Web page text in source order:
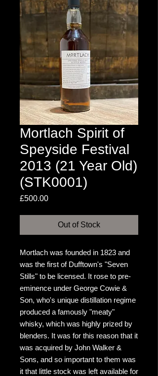
Mortlach Spirit of
Speyside Festival
2013 (21 Year Old)
(STK0001)
£500.00Price
Out of Stock
Mortlach was founded in 1823 and
was the first of Dufftown's "Seven
Stills" to be licensed. It rose to pre-
eminence under George Cowie &
Son, who's unique distillation regime
produced a famously "meaty"
whisky, which was highly prized by
blenders. It was for this reason that it
was acquired by John Walker &
Sons, and so important to them was
it that little stock was left available for